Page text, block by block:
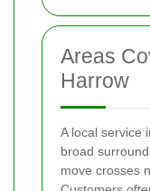
Areas
Harrow
A local service
broad
move crosses